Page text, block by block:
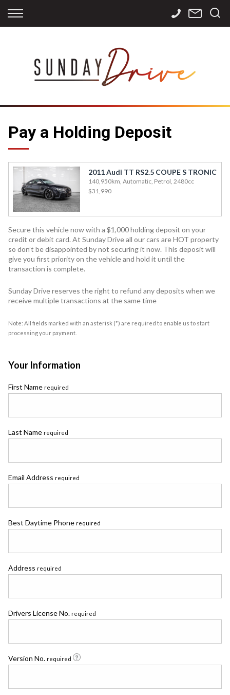
Back
Apply for Finance
Finance Calculator
Back
Storage
International
Sourcing
Back
Contact Info
Careers
Pay a Holding Deposit
2011 Audi TT RS2.5 COUPE S TRONIC
140,950km, Automatic, Petrol, 2480cc
$31,990
Secure this vehicle now with a $1,000 holding deposit on your
credit or debit card. At Sunday Drive all our cars are HOT property
so don’t be disappointed by not securing it now. This deposit will
give you first priority on the vehicle and hold it until the
transaction is complete.
Sunday Drive reserves the right to refund any deposits when we
receive multiple transactions at the same time
Note: All fields marked with an asterisk (*) are required to enable us to start
processing your payment.
Your Information
First Name required
Last Name required
Email Address required
Best Daytime Phone required
Address required
Drivers License No. required
Version No. required